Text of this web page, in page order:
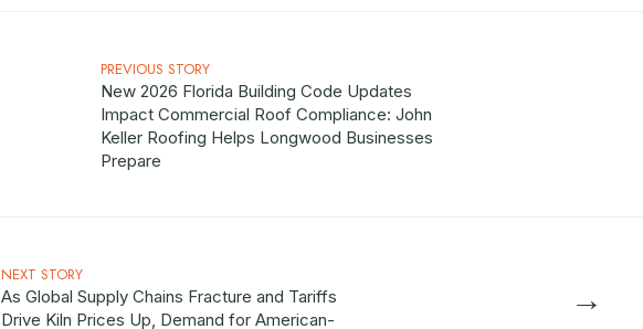
PREVIOUS STORY
New 2026 Florida Building Code Updates
Impact Commercial Roof Compliance: John
Keller Roofing Helps Longwood Businesses
Prepare
→
NEXT STORY
As Global Supply Chains Fracture and Tariffs
Drive Kiln Prices Up, Demand for American-